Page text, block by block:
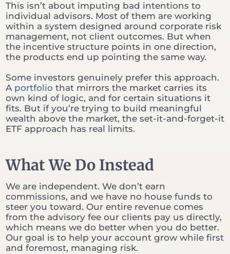
This isn’t about imputing bad intentions to
individual advisors. Most of them are working
within a system designed around corporate risk
management, not client outcomes. But when
the incentive structure points in one direction,
the products end up pointing the same way.
Some investors genuinely prefer this approach.
A portfolio that mirrors the market carries its
own kind of logic, and for certain situations it
fits. But if you’re trying to build meaningful
wealth above the market, the set-it-and-forget-it
ETF approach has real limits.
What We Do Instead
We are independent. We don’t earn
commissions, and we have no house funds to
steer you toward. Our entire revenue comes
from the advisory fee our clients pay us directly,
which means we do better when you do better.
Our goal is to help your account grow while first
and foremost, managing risk.